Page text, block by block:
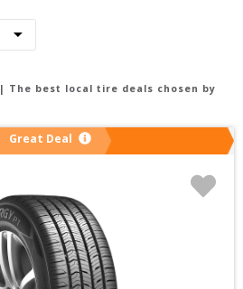
| The best local tire deals chosen by
Great Deal